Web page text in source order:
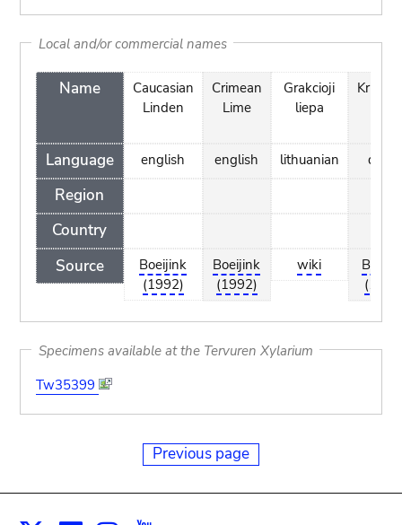
Local and/or commercial names
Name
Language
Region
Country
Source
Caucasian
Linden
english
Boeijink
(1992)
Crimean
Lime
english
Boeijink
(1992)
Grakcioji
liepa
lithuanian
wiki
dutch
Specimens available at the Tervuren Xylarium
Tw35399
Previous page